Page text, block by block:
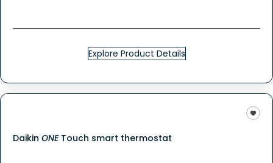
Explore Product Details
Daikin ONETouch smart thermostat